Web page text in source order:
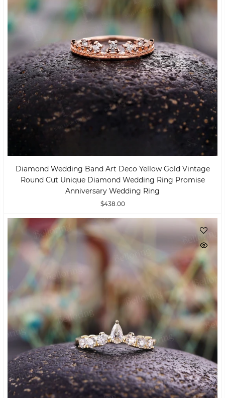
Diamond Wedding Band Art Deco Yellow Gold Vintage
Round Cut Unique Diamond Wedding Ring Promise
Anniversary Wedding Ring
$438.00